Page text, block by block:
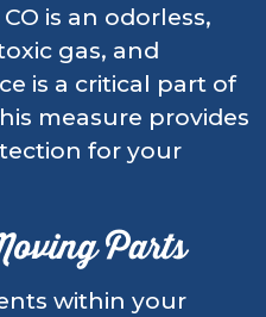
is an odorless,
gas, and
is a critical part of
measure provides
for your
Parts
within your